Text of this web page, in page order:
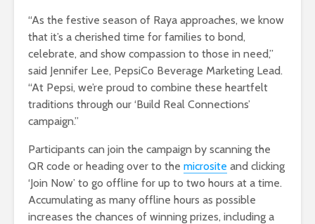
“As the festive season of Raya approaches, we know
that it’s a cherished time for families to bond,
celebrate, and show compassion to those in need,”
said Jennifer Lee, PepsiCo Beverage Marketing Lead.
“At Pepsi, we’re proud to combine these heartfelt
traditions through our ‘Build Real Connections’
campaign.”
Participants can join the campaign by scanning the
QR code or heading over to the microsite and clicking
‘Join Now’ to go offline for up to two hours at a time.
Accumulating as many offline hours as possible
increases the chances of winning prizes, including a